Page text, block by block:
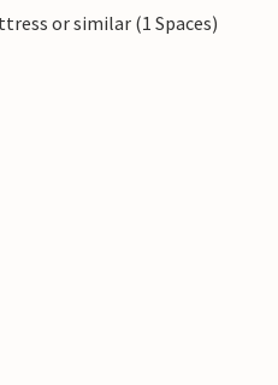
or similar (1 Spaces)